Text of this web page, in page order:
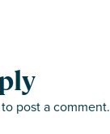
to post a comment.